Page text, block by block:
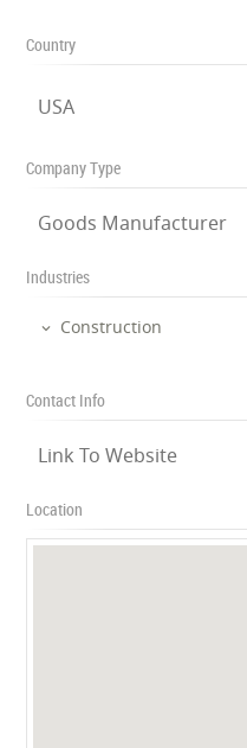
Country
USA
Company Type
Goods Manufacturer
Industries
Construction
Contact Info
Link To Website
Location